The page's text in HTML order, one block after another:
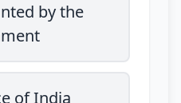
by the
of India